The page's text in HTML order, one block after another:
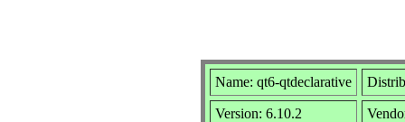
Name: qt6-qtdeclarative
Version: 6.10.2